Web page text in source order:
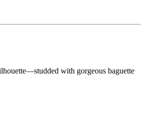
with gorgeous baguette